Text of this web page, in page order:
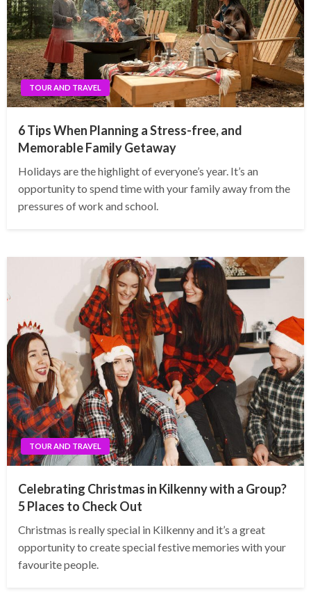
TOUR AND TRAVEL
6 Tips When Planning a Stress-free, and
Memorable Family Getaway
Holidays are the highlight of everyone’s year. It’s an
opportunity to spend time with your family away from the
pressures of work and school.
TOUR AND TRAVEL
Celebrating Christmas in Kilkenny with a Group?
5 Places to Check Out
Christmas is really special in Kilkenny and it’s a great
opportunity to create special festive memories with your
favourite people.